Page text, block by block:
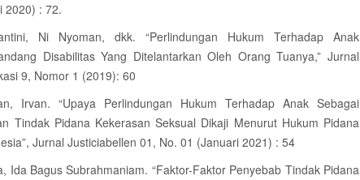
2020) : 72.
Ni Nyoman, dkk. “Perlindungan Hukum Terhadap Anak
Disabilitas Yang Ditelantarkan Oleh Orang Tuanya,” Jurnal
9, Nomor 1 (2019): 60
Irvan. “Upaya Perlindungan Hukum Terhadap Anak Sebagai
Tindak Pidana Kekerasan Seksual Dikaji Menurut Hukum Pidana
Jurnal Justiciabellen 01, No. 01 (Januari 2021) : 54
Ida Bagus Subrahmaniam. “Faktor-Faktor Penyebab Tindak Pidana